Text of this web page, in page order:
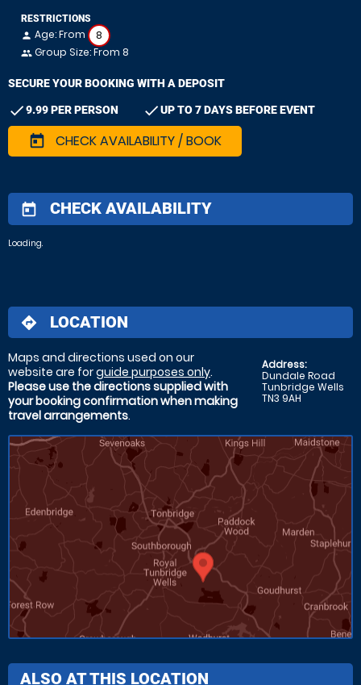
RESTRICTIONS
person Age: From 8
people Group Size: From 8
SECURE YOUR BOOKING WITH A DEPOSIT
check9.99 PER PERSON checkUP TO 7 DAYS BEFORE EVENT
today CHECK AVAILABILITY / BOOK
today CHECK AVAILABILITY
Loading.
directions LOCATION
Address:
Dundale Road
Tunbridge Wells
TN3 9AH
Maps and directions used on our
website are forguide purposes only.
Please use the directions supplied with
your booking confirmation when making
travel arrangements.
ALSO AT THIS LOCATION